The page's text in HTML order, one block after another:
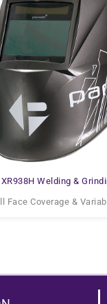
XR938H Welding &
Face Coverage &